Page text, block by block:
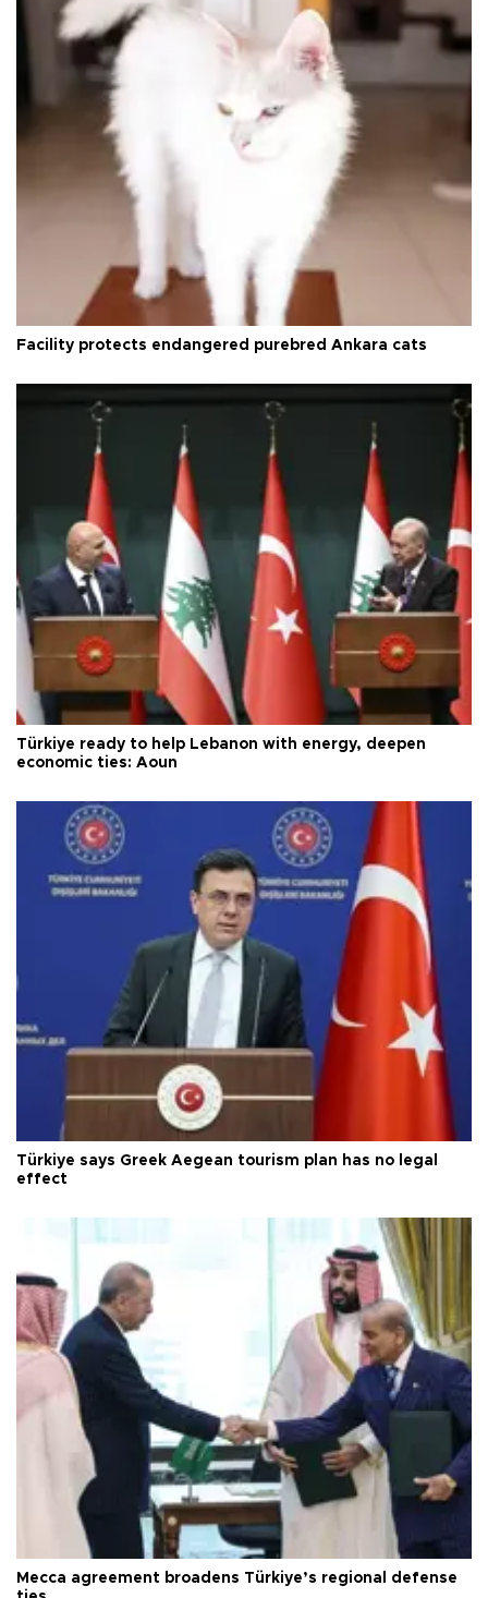
Facility protects endangered purebred Ankara cats
Türkiye ready to help Lebanon with energy, deepen
economic ties: Aoun
Türkiye says Greek Aegean tourism plan has no legal
effect
Mecca agreement broadens Türkiye’s regional defense